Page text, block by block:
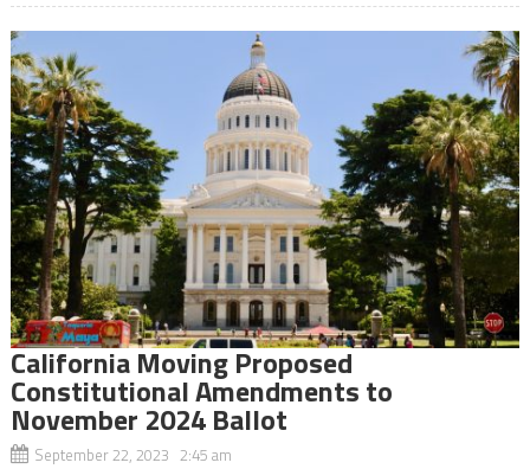
California Moving Proposed
Constitutional Amendments to
November 2024 Ballot
September 22, 2023 2:45 am